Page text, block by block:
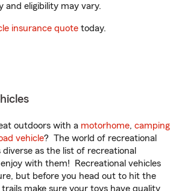
and eligibility may vary.
insurance quote today.
outdoors with a motorhome, camping
vehicle? The world of recreational
diverse as the list of recreational
with them! Recreational vehicles
but before you head out to hit the
make sure your toys have quality